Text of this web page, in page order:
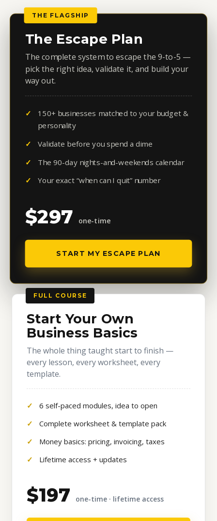
THE FLAGSHIP
The Escape Plan
The complete system to escape the 9-to-5 —
pick the right idea, validate it, and build your
way out.
150+ businesses matched to your budget &
personality
Validate before you spend a dime
The 90-day nights-and-weekends calendar
Your exact “when can I quit” number
$297 one-time
START MY ESCAPE PLAN
FULL COURSE
Start Your Own
Business Basics
The whole thing taught start to finish —
every lesson, every worksheet, every
template.
6 self-paced modules, idea to open
Complete worksheet & template pack
Money basics: pricing, invoicing, taxes
Lifetime access + updates
$197 one-time · lifetime access